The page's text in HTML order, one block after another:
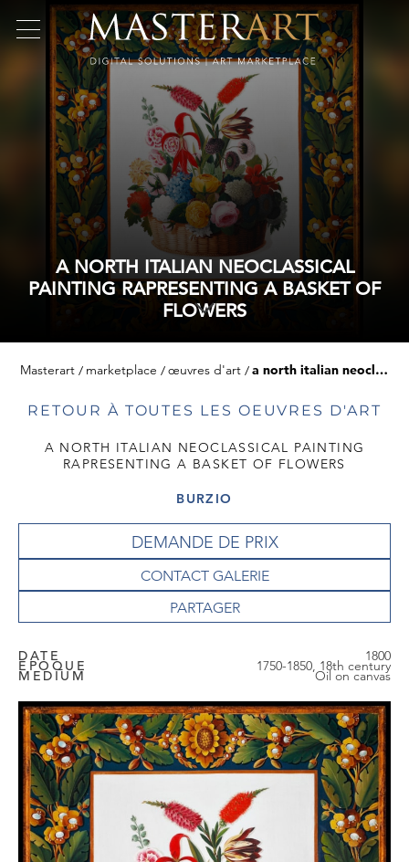
A NORTH ITALIAN NEOCLASSICAL
PAINTING RAPRESENTING A BASKET OF
FLOWERS
Masterart marketplace œuvres d'art a north italian neoclassical painting rapresenting a basket of flowers
RETOUR À TOUTES LES OEUVRES D'ART
A NORTH ITALIAN NEOCLASSICAL PAINTING
RAPRESENTING A BASKET OF FLOWERS
BURZIO
DEMANDE DE PRIX
CONTACT GALERIE
DATE 1800
EPOQUE 1750-1850, 18th century
MEDIUM Oil on canvas